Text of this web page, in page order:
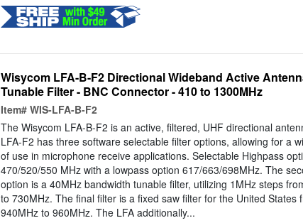
Wisycom LFA-B-F2 Directional Wideband Active
Tunable Filter - BNC Connector - 410 to 1300MHz
Item# WIS-LFA-B-F2
The Wisycom LFA-B-F2 is an active, filtered, UHF directional
LFA-F2 has three software selectable filter options, allowing for a
of use in microphone receive applications. Selectable Highpass
470/520/550 MHz with a lowpass option 617/663/698MHz. The
option is a 40MHz bandwidth tunable filter, utilizing 1MHz steps
to 730MHz. The final filter is a fixed saw filter for the United States
940MHz to 960MHz. The LFA additionally...